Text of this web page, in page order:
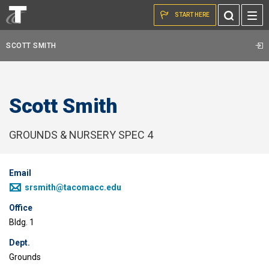
Skip to the content
Toggle
Search
START HERE
SCOTT SMITH
Scott Smith
GROUNDS & NURSERY SPEC 4
Email
srsmith@tacomacc.edu
Office
Bldg. 1
Dept.
Grounds